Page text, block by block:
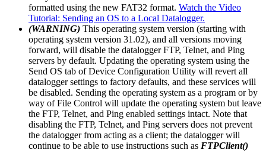
formatted using the new FAT32 format. Watch the Video
Tutorial: Sending an OS to a Local Datalogger.
(WARNING) This operating system version (starting with
operating system version 31.02), and all versions moving
forward, will disable the datalogger FTP, Telnet, and Ping
servers by default. Updating the operating system using the
Send OS tab of Device Configuration Utility will revert all
datalogger settings to factory defaults, and these services will
be disabled. Sending the operating system as a program or by
way of File Control will update the operating system but leave
the FTP, Telnet, and Ping enabled settings intact. Note that
disabling the FTP, Telnet, and Ping servers does not prevent
the datalogger from acting as a client; the datalogger will
continue to be able to use instructions such as FTPClient()